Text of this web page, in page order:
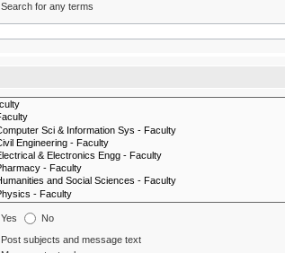
Search for any terms
Yes No
Post subjects and message text